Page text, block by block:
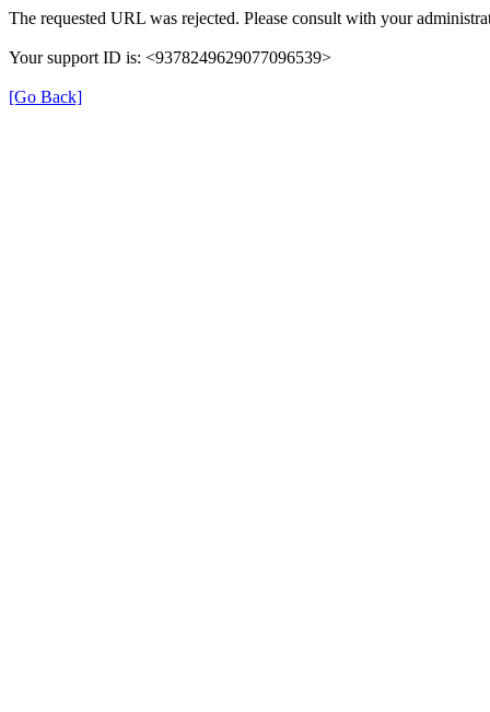
The requested URL was rejected. Please consult with your
Your support ID is: <9378249629077096539>
[Go Back]